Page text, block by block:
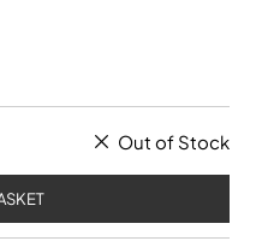
Out of Stock